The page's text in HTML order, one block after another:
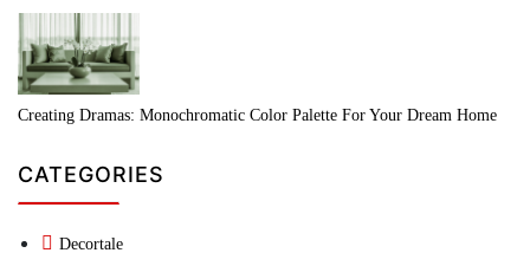
Creating Dramas: Monochromatic Color Palette For Your Dream Home
CATEGORIES
Decortale